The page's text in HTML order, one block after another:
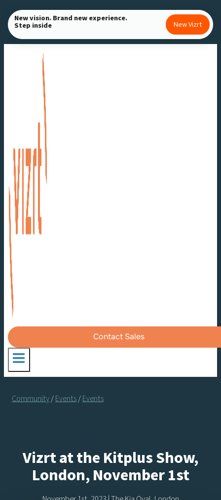
Skip
to
content
New vision. Brand new experience.
Step inside New Vizrt
Contact Sales
Community/Events/Events
Vizrt at the Kitplus Show,
London, November 1st